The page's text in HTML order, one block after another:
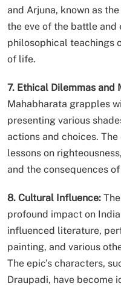
and Arjuna, known as
the eve of the battle and
philosophical teachings
of life.
7. Ethical Dilemmas and
Mahabharata grapples
presenting various
actions and choices.
lessons on
and the consequences
8. Cultural Influence:
profound impact on
influenced literature,
painting, and various
The epic’s characters,
Draupadi, have become